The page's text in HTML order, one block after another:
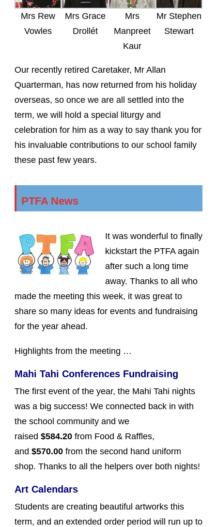
Mrs Rew
Vowles
Mrs Grace
Drollét
Mrs
Manpreet
Kaur
Mr Stephen
Stewart
Our recently retired Caretaker, Mr Allan
Quarterman, has now returned from his holiday
overseas, so once we are all settled into the
term, we will hold a special liturgy and
celebration for him as a way to say thank you for
his invaluable contributions to our school family
these past few years.
PTFA News
It was wonderful to finally
kickstart the PTFA again
after such a long time
away. Thanks to all who
made the meeting this week, it was great to
share so many ideas for events and fundraising
for the year ahead.
Highlights from the meeting …
Mahi Tahi Conferences Fundraising
The first event of the year, the Mahi Tahi nights
was a big success! We connected back in with
the school community and we
raised $584.20 from Food & Raffles,
and $570.00 from the second hand uniform
shop. Thanks to all the helpers over both nights!
Art Calendars
Students are creating beautiful artworks this
term, and an extended order period will run up to